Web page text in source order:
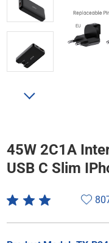
45W 2C1A
USB C Slim